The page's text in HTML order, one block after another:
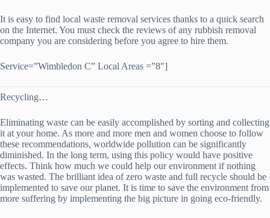
It is easy to find local waste removal services thanks to a quick search
on the Internet. You must check the reviews of any rubbish removal
company you are considering before you agree to hire them.
Service=”Wimbledon C” Local Areas =”8″]
Recycling…
Eliminating waste can be easily accomplished by sorting and collecting
it at your home. As more and more men and women choose to follow
these recommendations, worldwide pollution can be significantly
diminished. In the long term, using this policy would have positive
effects. Think how much we could help our environment if nothing
was wasted. The brilliant idea of zero waste and full recycle should be
implemented to save our planet. It is time to save the environment from
more suffering by implementing the big picture in going eco-friendly.